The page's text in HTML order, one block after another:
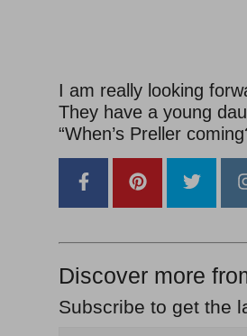
I am really looking
They have a young
“When’s Preller
Discover more
Subscribe to get the